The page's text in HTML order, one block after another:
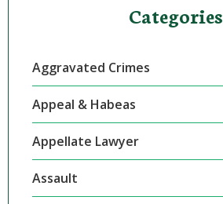
Categories
Aggravated Crimes
Appeal & Habeas
Appellate Lawyer
Assault